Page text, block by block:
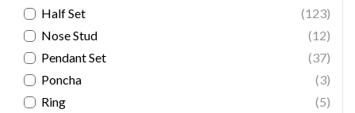
Half Set
(123)
Nose Stud
(12)
Pendant Set
(37)
Poncha
(3)
Ring
(5)